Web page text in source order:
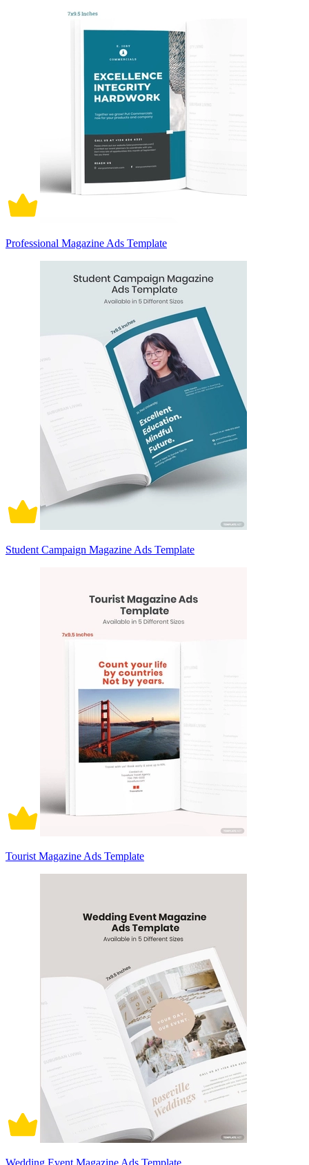
Professional Magazine Ads Template
Student Campaign Magazine Ads Template
Tourist Magazine Ads Template